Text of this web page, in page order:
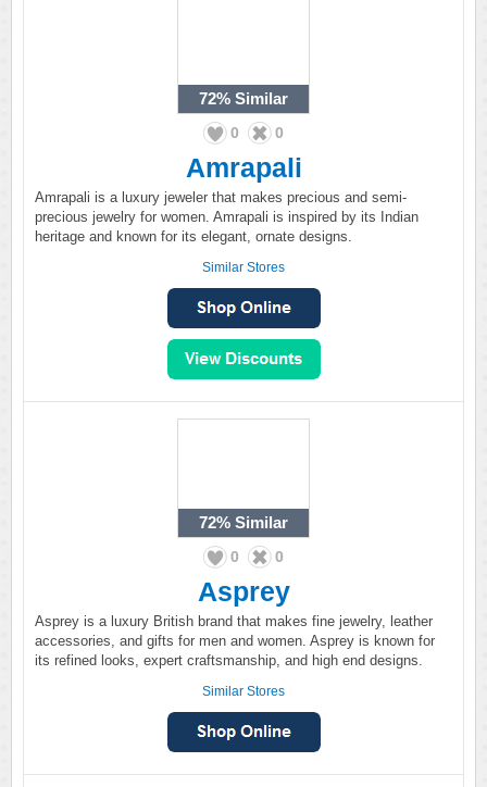
72% Similar
0 0
Amrapali
Amrapali is a luxury jeweler that makes precious and semi-
precious jewelry for women. Amrapali is inspired by its Indian
heritage and known for its elegant, ornate designs.
Similar Stores
72% Similar
0 0
Asprey
Asprey is a luxury British brand that makes fine jewelry, leather
accessories, and gifts for men and women. Asprey is known for
its refined looks, expert craftsmanship, and high end designs.
Similar Stores